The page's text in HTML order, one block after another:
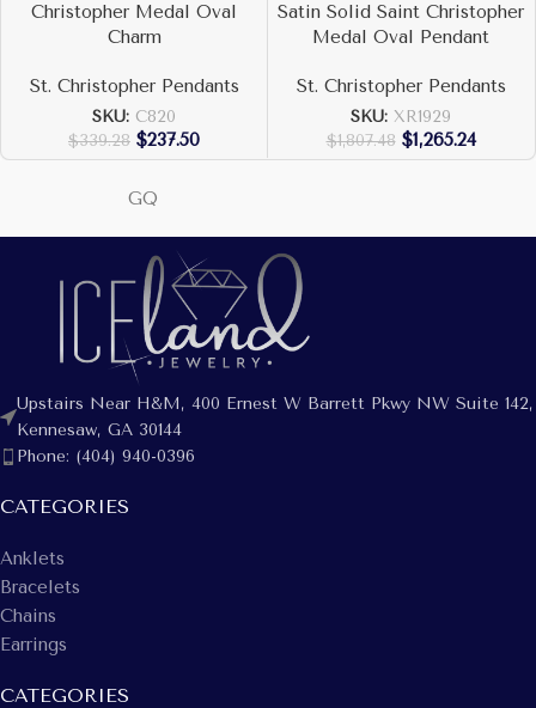
Christopher Medal Oval
Charm
St. Christopher Pendants
SKU: C820
$339.28 $237.50
Satin Solid Saint Christopher
Medal Oval Pendant
St. Christopher Pendants
SKU: XR1929
$1,807.48 $1,265.24
GQ
Upstairs Near H&M, 400 Ernest W Barrett Pkwy NW Suite 142,
Kennesaw, GA 30144
Phone: (404) 940-0396
CATEGORIES
Anklets
Bracelets
Chains
Earrings
CATEGORIES